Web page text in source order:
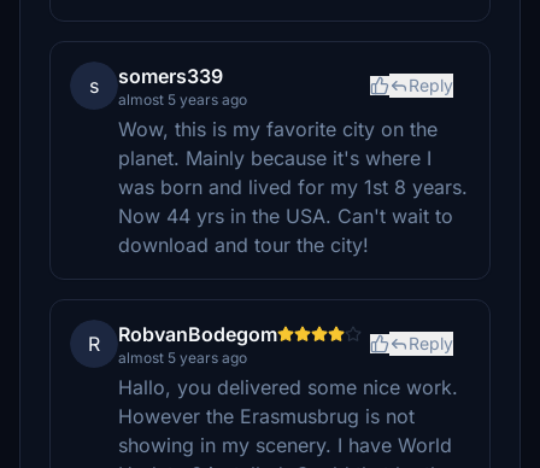
s somers339
almost 5 years ago
Reply
Wow, this is my favorite city on the
planet. Mainly because it's where I
was born and lived for my 1st 8 years.
Now 44 yrs in the USA. Can't wait to
download and tour the city!
R RobvanBodegom
almost 5 years ago
Reply
Hallo, you delivered some nice work.
However the Erasmusbrug is not
showing in my scenery. I have World